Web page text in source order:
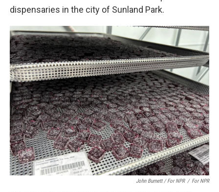
dispensaries in the city of Sunland Park.
John Burnett / For NPR / For NPR